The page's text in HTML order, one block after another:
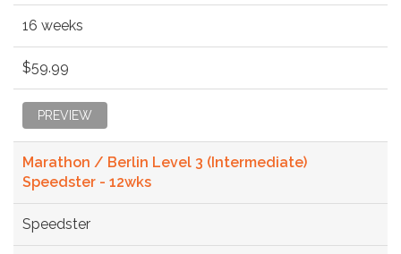
16 weeks
$59.99
PREVIEW
Marathon / Berlin Level 3 (Intermediate)
Speedster - 12wks
Speedster